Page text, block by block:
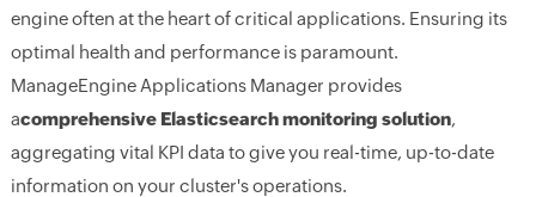
engine often at the heart of critical applications. Ensuring its
optimal health and performance is paramount.
ManageEngine Applications Manager provides
acomprehensive Elasticsearch monitoring solution,
aggregating vital KPI data to give you real-time, up-to-date
information on your cluster's operations.